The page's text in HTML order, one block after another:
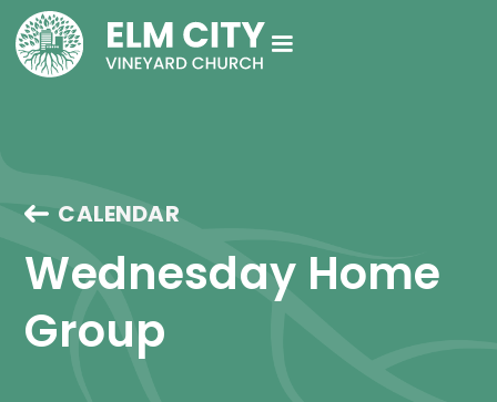
CALENDAR
Wednesday Home
Group